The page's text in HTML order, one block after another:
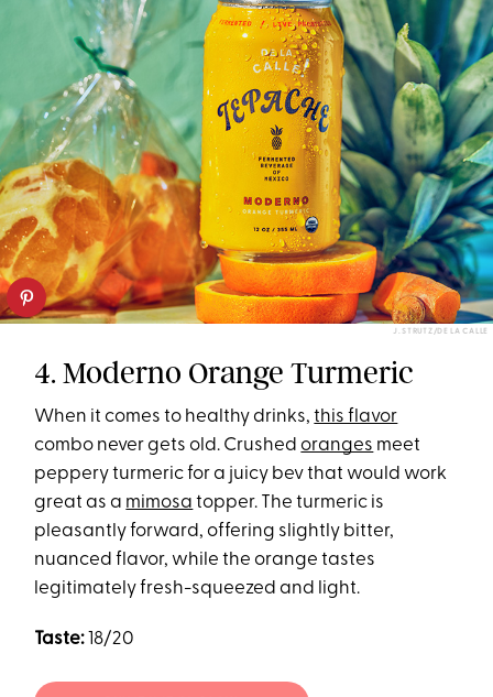
J. STRUTZ/DE LA CALLE
4. Moderno Orange Turmeric
When it comes to healthy drinks,this flavor
combo never gets old. Crushedoranges meet
peppery turmeric for a juicy bev that would work
great as a mimosa topper. The turmeric is
pleasantly forward, offering slightly bitter,
nuanced flavor, while the orange tastes
legitimately fresh-squeezed and light.
Taste: 18/20